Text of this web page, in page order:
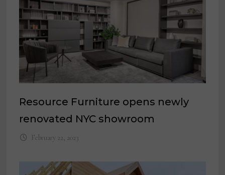
Resource Furniture opens newly
renovated NYC showroom
February 22, 2023